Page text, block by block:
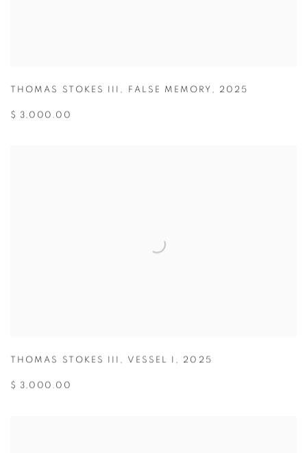
THOMAS STOKES III , FALSE MEMORY , 2025
$ 3,000.00
THOMAS STOKES III VESSEL I 2025
$ 3,000.00